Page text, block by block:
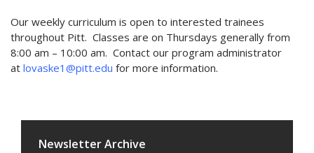
Our weekly curriculum is open to interested trainees
throughout Pitt. Classes are on Thursdays generally from
8:00 am – 10:00 am. Contact our program administrator
at lovaske1@pitt.edu for more information.
Newsletter Archive